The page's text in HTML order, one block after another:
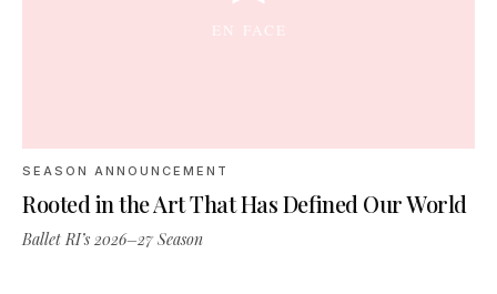
SEASON ANNOUNCEMENT
Rooted in the Art That Has Defined Our World
Ballet RI’s 2026–27 Season